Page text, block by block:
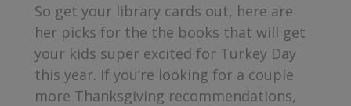
So get your library cards out, here are
her picks for the the books that will get
your kids super excited for Turkey Day
this year. If you’re looking for a couple
more Thanksgiving recommendations,